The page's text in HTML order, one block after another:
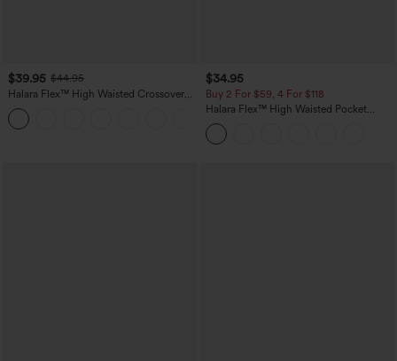
$39.95 $44.95
Halara Flex™ High Waisted Crossover
Pocket Washed Casual Jeans
$34.95
Buy 2 For $59, 4 For $118
Halara Flex™ High Waisted Pocket
Tapered Cropped Work Pants